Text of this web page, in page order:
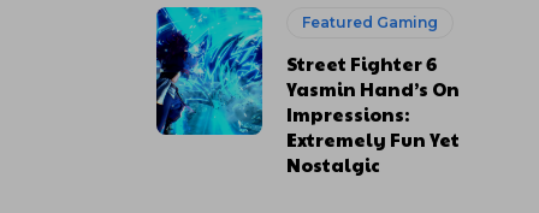
Featured Gaming
Street Fighter 6
Yasmin Hand’s On
Impressions:
Extremely Fun Yet
Nostalgic